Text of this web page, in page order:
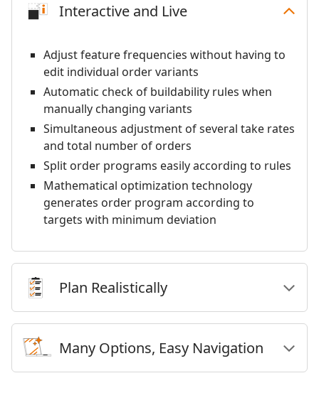
Interactive and Live
Adjust feature frequencies without having to
edit individual order variants
Automatic check of buildability rules when
manually changing variants
Simultaneous adjustment of several take rates
and total number of orders
Split order programs easily according to rules
Mathematical optimization technology
generates order program according to
targets with minimum deviation
Plan Realistically
Many Options, Easy Navigation